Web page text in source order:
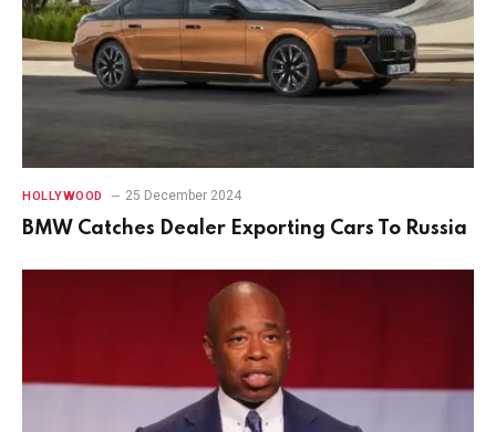
HOLLYWOOD 25 December 2024
BMW Catches Dealer Exporting Cars To Russia